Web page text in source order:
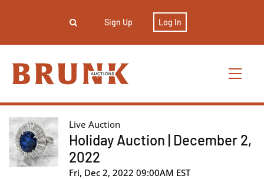
Sign Up Log In
Live Auction
Holiday Auction | December 2,
2022
Fri, Dec 2, 2022 09:00AM EST